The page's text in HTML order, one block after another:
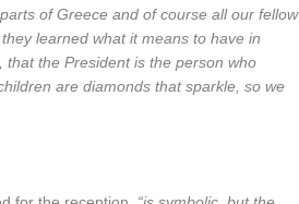
of Greece and of course all our fellow
learned what it means to have in
the President is the person who
are diamonds that sparkle, so we